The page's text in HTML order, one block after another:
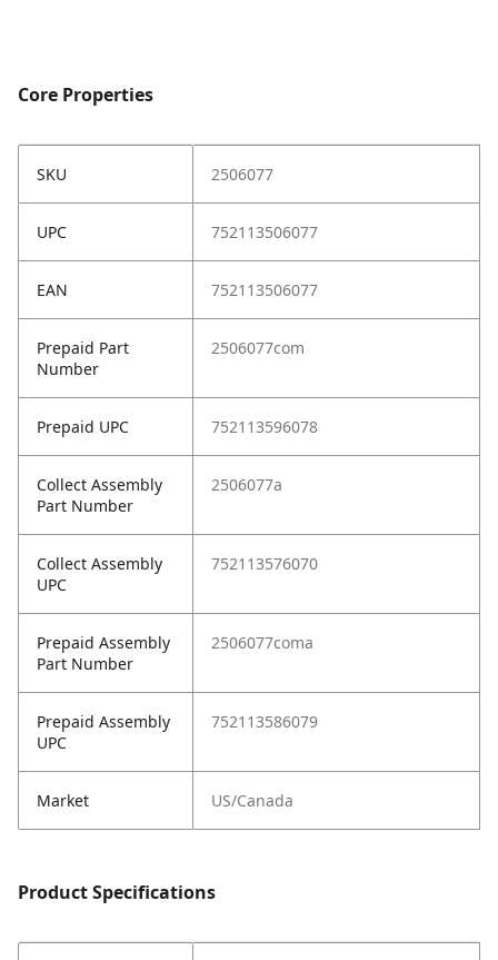
Core Properties
SKU 2506077
UPC 752113506077
EAN 752113506077
Prepaid Part
Number
2506077com
Prepaid UPC 752113596078
Collect Assembly
Part Number
2506077a
Collect Assembly
UPC
752113576070
Prepaid Assembly
Part Number
2506077coma
Prepaid Assembly
UPC
752113586079
Market US/Canada
Product Specifications